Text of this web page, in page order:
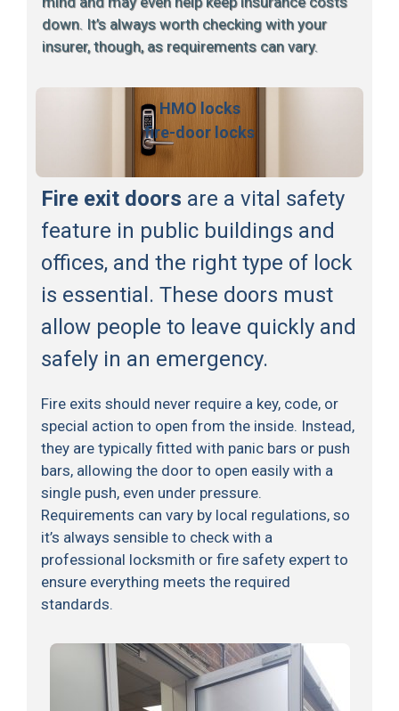
down. It’s always worth checking with your
insurer, though, as requirements can vary.
HMO locks
fire-door locks
Fire exit doors are a vital safety
feature in public buildings and
offices, and the right type of lock
is essential. These doors must
allow people to leave quickly and
safely in an emergency.
Fire exits should never require a key, code, or
special action to open from the inside. Instead,
they are typically fitted with panic bars or push
bars, allowing the door to open easily with a
single push, even under pressure.
Requirements can vary by local regulations, so
it’s always sensible to check with a
professional locksmith or fire safety expert to
ensure everything meets the required
standards.